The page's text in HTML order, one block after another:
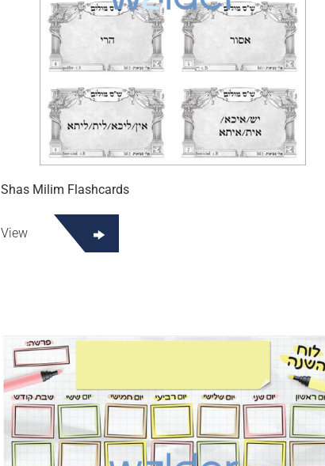
Shas Milim Flashcards
View